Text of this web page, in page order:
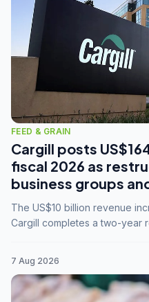
FEED & GRAIN
Cargill posts
fiscal 2026 as
business groups
The US$10 billion revenue
Cargill completes a two-year
7 Aug 2026